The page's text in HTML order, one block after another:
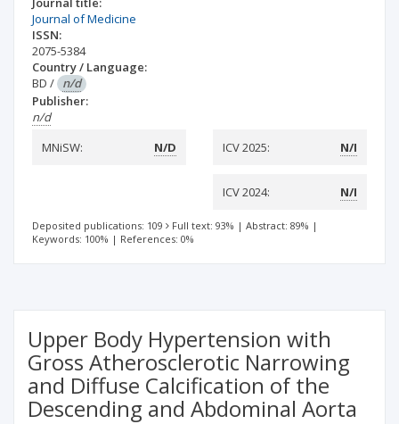
Journal of Medicine
ISSN:
2075-5384
Country / Language:
BD / n/d
Publisher:
n/d
MNiSW:
N/D ICV 2025: N/I
ICV 2024: N/I
Deposited publications: 109 Full text: 93% | Abstract: 89% |
Keywords: 100% | References: 0%
Upper Body Hypertension with
Gross Atherosclerotic Narrowing
and Diffuse Calcification of the
Descending and Abdominal Aorta